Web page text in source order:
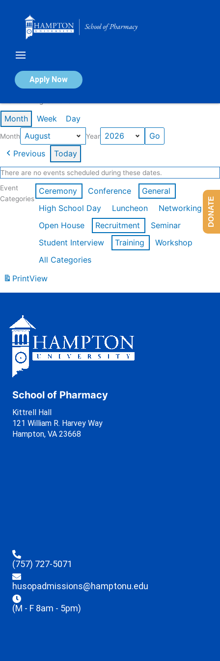
Apply Now
Calendar of Events
Month Week Day
Month Year
Previous Today
There are no events scheduled during these dates.
Event
Categories
Ceremony Conference
General
High School Day
Luncheon
Networking
Open House
Recruitment
Seminar
Student Interview
Training
Workshop
All Categories
PrintView
School of Pharmacy
Kittrell Hall
121 William R. Harvey Way
Hampton, VA 23668
(757) 727-5071
husopadmissions@hamptonu.edu
(M - F 8am - 5pm)
DONATE